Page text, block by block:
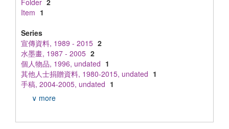
Folder 2
Item 1
Series
宣傳資料, 1989 - 2015 2
水墨畫, 1987 - 2005 2
個人物品, 1996, undated 1
其他人士捐贈資料, 1980-2015, undated 1
手稿, 2004-2005, undated 1
∨ more